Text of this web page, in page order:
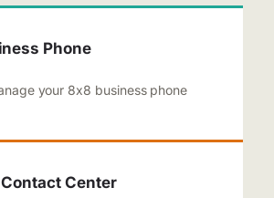
Phone
your 8x8 business phone
Center